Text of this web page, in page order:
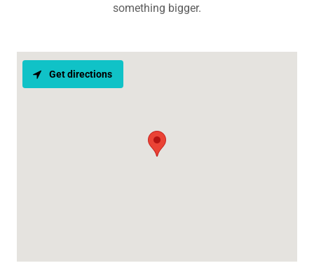
something bigger.
Get directions